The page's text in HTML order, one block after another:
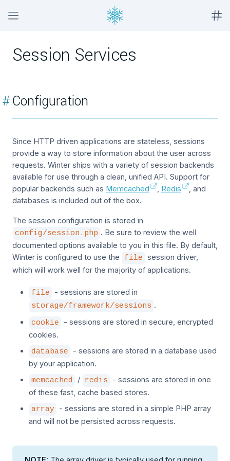
Session Services
#Configuration
Since HTTP driven applications are stateless, sessions
provide a way to store information about the user across
requests. Winter ships with a variety of session backends
available for use through a clean, unified API. Support for
popular backends such as Memcached Redis
, and
databases is included out of the box.
The session configuration is stored in
config/session.php . Be sure to review the well
documented options available to you in this file. By default,
Winter is configured to use the
file session driver,
which will work well for the majority of applications.
file
- sessions are stored in
storage/framework/sessions .
cookie
- sessions are stored in secure, encrypted
cookies.
database
- sessions are stored in a database used
by your application.
memcached
/ redis
- sessions are stored in one
of these fast, cache based stores.
array
- sessions are stored in a simple PHP array
and will not be persisted across requests.